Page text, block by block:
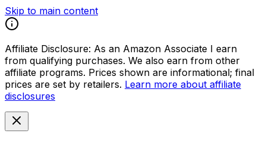
Skip to main content
Affiliate Disclosure: As an Amazon Associate I earn
from qualifying purchases. We also earn from other
affiliate programs. Prices shown are informational; final
prices are set by retailers. Learn more about affiliate
disclosures